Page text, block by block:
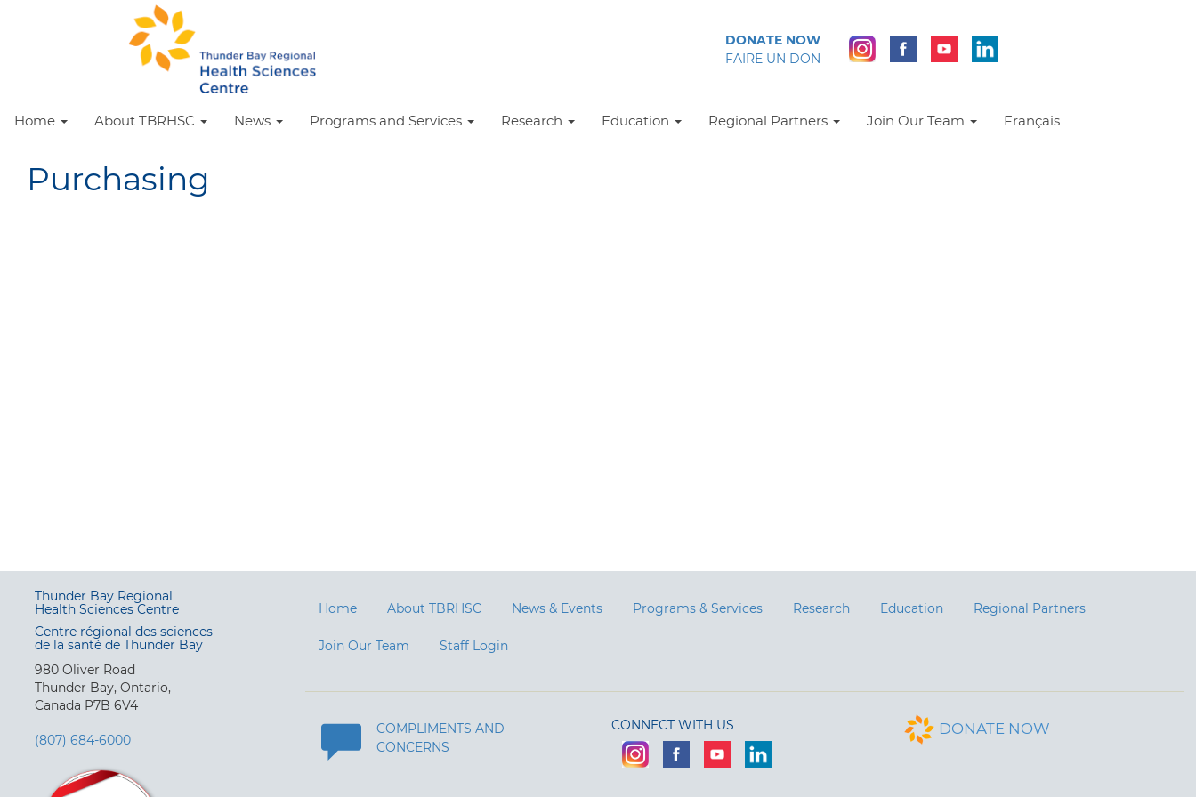
DONATE NOW
FAIRE UN DON
Home About TBRHSC News Programs and Services Research Education Regional Partners Join Our Team Français
Purchasing
Thunder Bay Regional
Health Sciences Centre
Centre régional des sciences
de la santé de Thunder Bay
980 Oliver Road
Thunder Bay, Ontario,
Canada P7B 6V4
(807) 684-6000
Home About TBRHSC News & Events Programs & Services Research Education Regional Partners
Join Our Team Staff Login
COMPLIMENTS AND
CONCERNS
CONNECT WITH US DONATE NOW